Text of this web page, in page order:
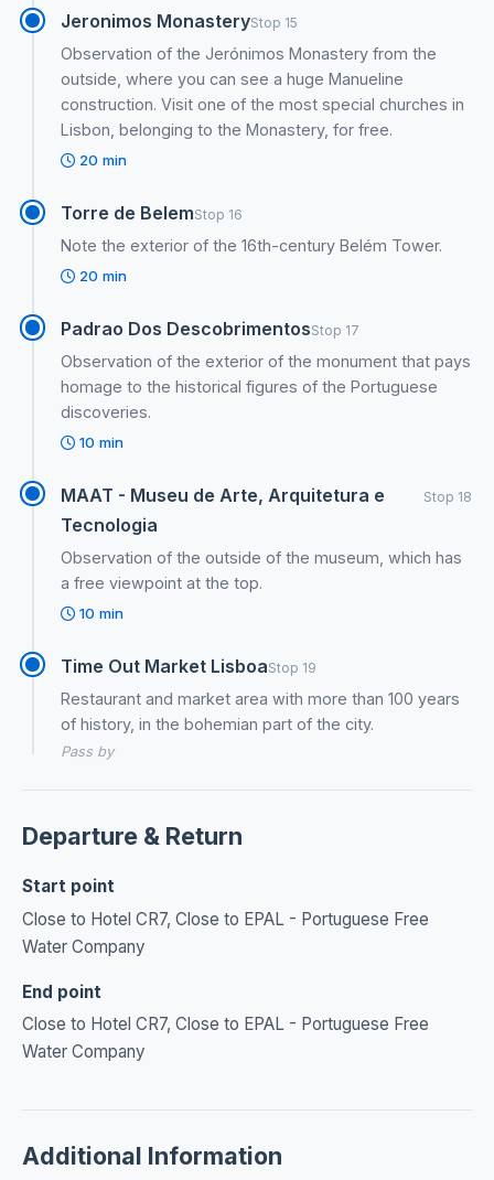
Jeronimos MonasteryStop 15
Observation of the Jerónimos Monastery from the
outside, where you can see a huge Manueline
construction. Visit one of the most special churches in
Lisbon, belonging to the Monastery, for free.
20 min
Torre de BelemStop 16
Note the exterior of the 16th-century Belém Tower.
20 min
Padrao Dos DescobrimentosStop 17
Observation of the exterior of the monument that pays
homage to the historical figures of the Portuguese
discoveries.
10 min
MAAT - Museu de Arte, Arquitetura e
Tecnologia
Stop 18
Observation of the outside of the museum, which has
a free viewpoint at the top.
10 min
Time Out Market LisboaStop 19
Restaurant and market area with more than 100 years
of history, in the bohemian part of the city.
Pass by
Departure & Return
Start point
Close to Hotel CR7, Close to EPAL - Portuguese Free
Water Company
End point
Close to Hotel CR7, Close to EPAL - Portuguese Free
Water Company
Additional Information